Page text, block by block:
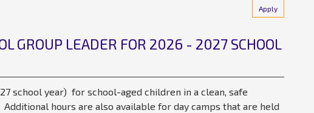
Apply
GROUP LEADER FOR 2026 - 2027 SCHOOL
school year) for school-aged children in a clean, safe
hours are also available for day camps that are held